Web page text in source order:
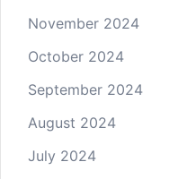
November 2024
October 2024
September 2024
August 2024
July 2024